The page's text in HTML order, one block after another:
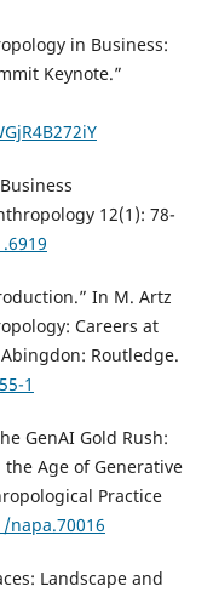
in Business:
Keynote.”
12(1): 78-
In M. Artz
Careers at
Routledge.
1
GenAI Gold Rush:
Age of Generative
Practice
Landscape and